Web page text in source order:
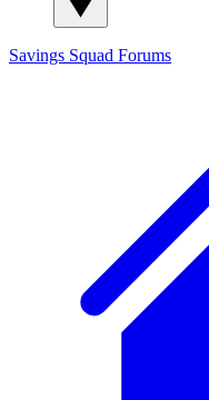
Savings Squad Forums